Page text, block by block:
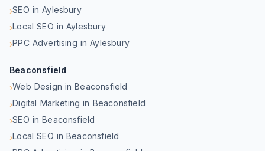
›SEO in Aylesbury
›Local SEO in Aylesbury
›PPC Advertising in Aylesbury
Beaconsfield
›Web Design in Beaconsfield
›Digital Marketing in Beaconsfield
›SEO in Beaconsfield
›Local SEO in Beaconsfield